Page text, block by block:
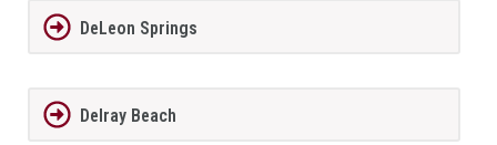
DeLeon Springs
Delray Beach